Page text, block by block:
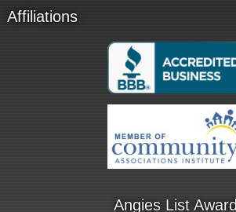
Affiliations
Angies List Award